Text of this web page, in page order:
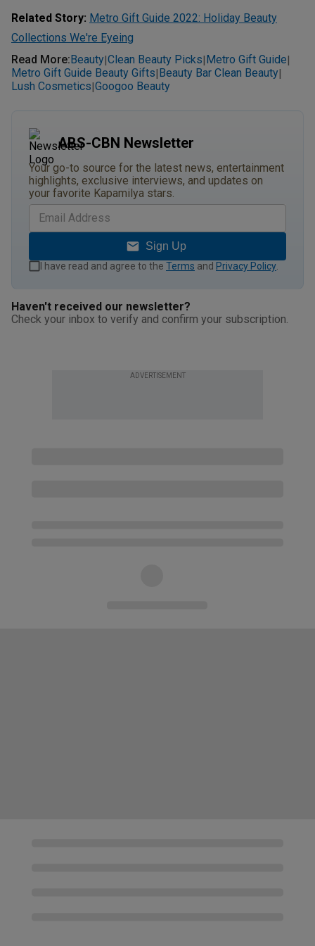
Related Story: Metro Gift Guide 2022: Holiday Beauty
Collections We're Eyeing
Read More: Beauty|Clean Beauty Picks| Metro Gift Guide|
Metro Gift Guide Beauty Gifts| Beauty Bar Clean Beauty|
Lush Cosmetics|Googoo Beauty
ABS-CBN Newsletter
Your go-to source for the latest news, entertainment
highlights, exclusive interviews, and updates on
your favorite Kapamilya stars.
Sign Up
I have read and agree to the Terms and Privacy Policy
Haven't received our newsletter?
Check your inbox to verify and confirm your subscription.
ADVERTISEMENT